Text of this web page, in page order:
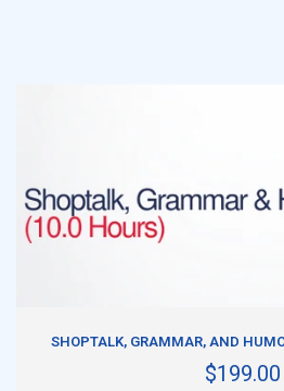
SHOPTALK, GRAMMAR, AND
$199.00